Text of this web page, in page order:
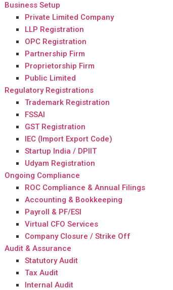
Business Setup
Private Limited Company
LLP Registration
OPC Registration
Partnership Firm
Proprietorship Firm
Public Limited
Regulatory Registrations
Trademark Registration
FSSAI
GST Registration
IEC (Import Export Code)
Startup India / DPIIT
Udyam Registration
Ongoing Compliance
ROC Compliance & Annual Filings
Accounting & Bookkeeping
Payroll & PF/ESI
Virtual CFO Services
Company Closure / Strike Off
Audit & Assurance
Statutory Audit
Tax Audit
Internal Audit